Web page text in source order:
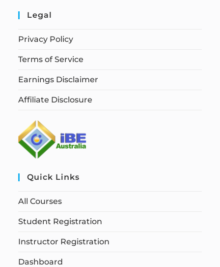
Legal
Privacy Policy
Terms of Service
Earnings Disclaimer
Affiliate Disclosure
Quick Links
All Courses
Student Registration
Instructor Registration
Dashboard